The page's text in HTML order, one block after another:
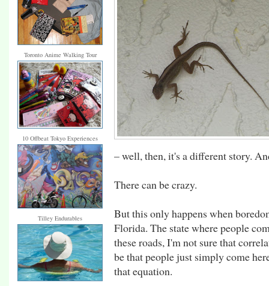
Toronto Anime Walking Tour
10 Offbeat Tokyo Experiences
Tilley Endurables
– well, then, it's a different story.
There can be crazy.
But this only happens when
Florida. The state where people
these roads, I'm not sure that
be that people just simply come
that equation.